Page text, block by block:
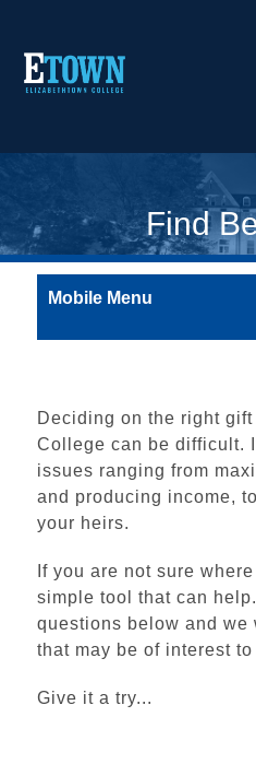
Find
Mobile Menu
Deciding on the right
College can be difficult.
issues ranging from
and producing income,
your heirs.
If you are not sure
simple tool that can
questions below and we
that may be of interest to
Give it a try...